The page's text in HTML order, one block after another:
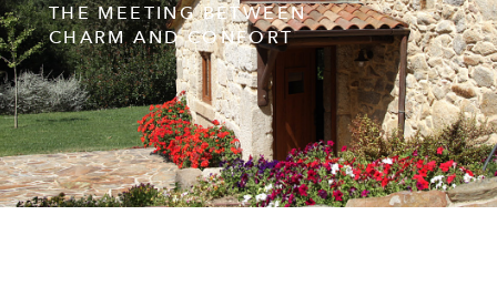
THE MEETING BETWEEN
CHARM AND CONFORT